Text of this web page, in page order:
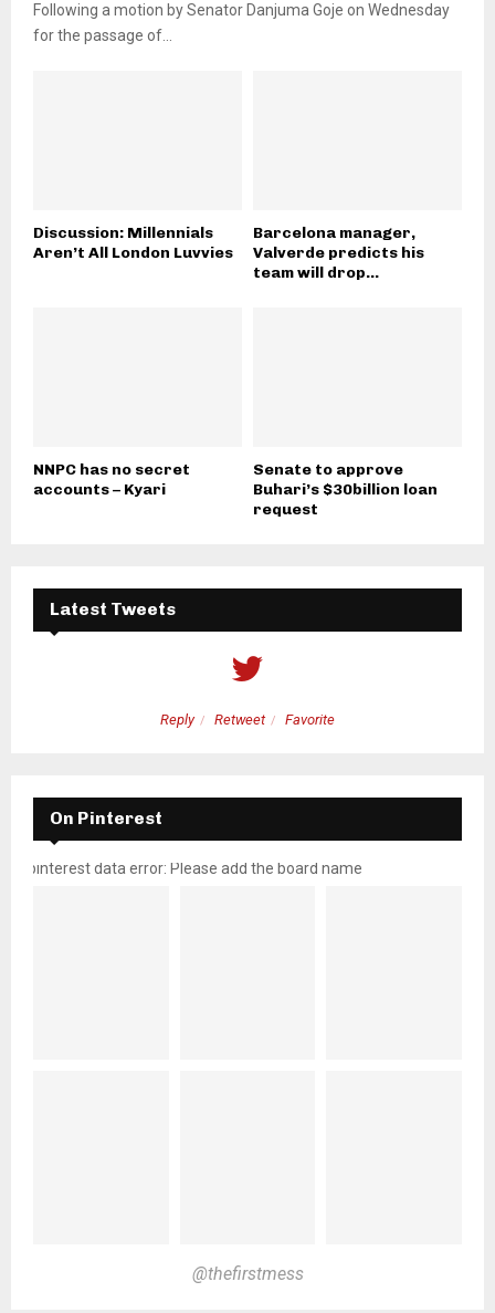
Following a motion by Senator Danjuma Goje on Wednesday
for the passage of...
Discussion: Millennials
Aren’t All London Luvvies
Barcelona manager,
Valverde predicts his
team will drop...
NNPC has no secret
accounts – Kyari
Senate to approve
Buhari’s $30billion loan
request
Latest Tweets
Reply Retweet Favorite
On Pinterest
pinterest data error: Please add the board name
@thefirstmess